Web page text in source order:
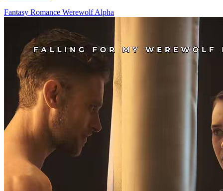
During their long and dangerous journey together, they encountered
many difficulties and dangers. After arriving in the Kingdom of
Arcadia, Silas reveals to Eva that she is actually a werewolf goddess
with incredible powers that are only beginning to blossom. Silas
explains how only together they can rule the werewolves and banish
the evil Black Diamonds forever, bringing peace to the kingdom.
Can Eva trust Silas? Will they blend in and live happily ever after?
隠された正体 CEO